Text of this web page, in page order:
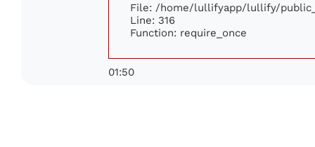
File: /home/lullifyapp/lullify/
Line: 316
Function: require_once
01:50